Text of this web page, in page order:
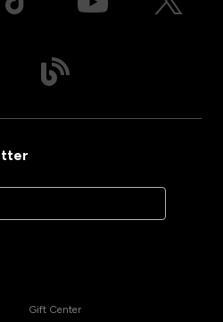
Gift Center